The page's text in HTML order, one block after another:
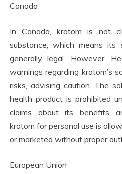
Canada
In Canada, kratom is not
substance, which means its
generally legal. However,
warnings regarding kratom’s
risks, advising caution. The
health product is prohibited
claims about its benefits
kratom for personal use is
or marketed without proper
European Union